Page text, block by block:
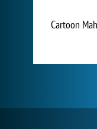
Cartoon